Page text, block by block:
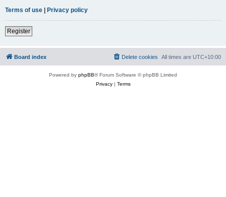
Terms of use | Privacy policy
Register
Board index All times are UTC+10:00
Delete cookies
Powered by phpBB® Forum Software © phpBB Limited
Privacy| Terms